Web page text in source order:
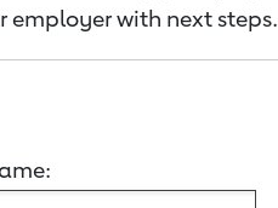
employer with next steps.